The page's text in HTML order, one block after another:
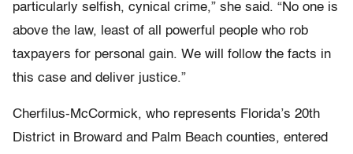
particularly selfish, cynical crime,” she said. “No one is
above the law, least of all powerful people who rob
taxpayers for personal gain. We will follow the facts in
this case and deliver justice.”
Cherfilus-McCormick, who represents Florida’s 20th
District in Broward and Palm Beach counties, entered